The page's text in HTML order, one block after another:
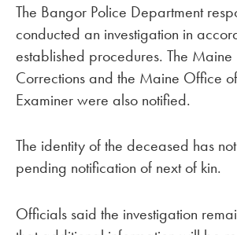
The Bangor Police Department
conducted an investigation in
established procedures. The
Corrections and the Maine Office
Examiner were also notified.
The identity of the deceased has
pending notification of next of kin.
Officials said the investigation